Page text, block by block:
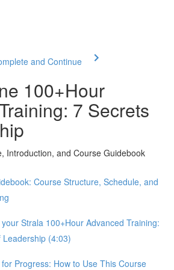
and Continue
100+Hour
7 Secrets
Introduction, and Course Guidebook
Course Structure, Schedule, and
Strala 100+Hour Advanced Training:
(4:03)
Progress: How to Use This Course